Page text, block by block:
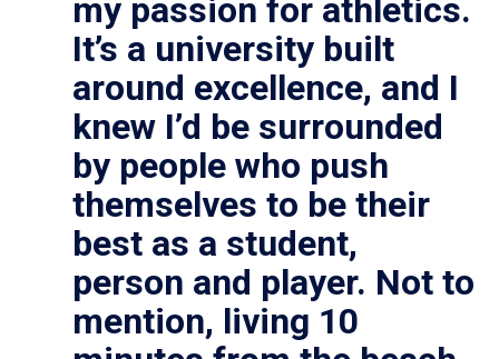
my passion for athletics.
It’s a university built
around excellence, and I
knew I’d be surrounded
by people who push
themselves to be their
best as a student,
person and player. Not to
mention, living 10